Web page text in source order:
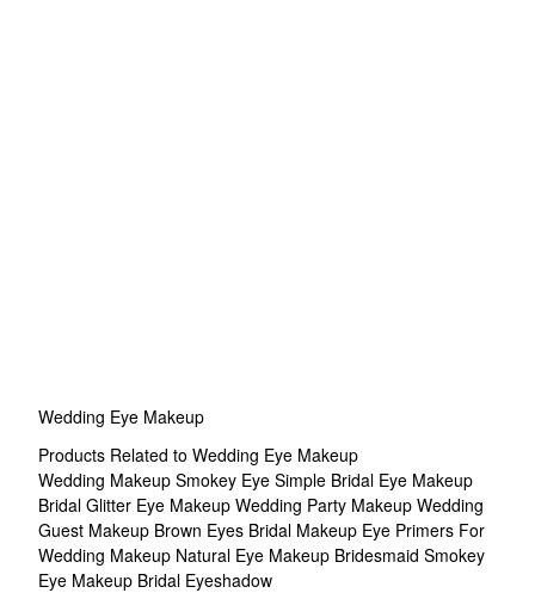
Wedding Eye Makeup
Products Related to Wedding Eye Makeup
Wedding Makeup Smokey Eye Simple Bridal Eye Makeup
Bridal Glitter Eye Makeup Wedding Party Makeup Wedding
Guest Makeup Brown Eyes Bridal Makeup Eye Primers For
Wedding Makeup Natural Eye Makeup Bridesmaid Smokey
Eye Makeup Bridal Eyeshadow